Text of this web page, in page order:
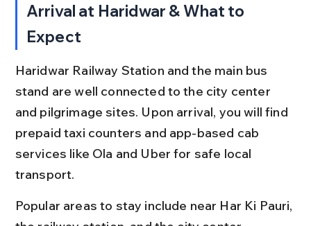
Arrival at Haridwar & What to
Expect
Haridwar Railway Station and the main bus
stand are well connected to the city center
and pilgrimage sites. Upon arrival, you will find
prepaid taxi counters and app-based cab
services like Ola and Uber for safe local
transport.
Popular areas to stay include near Har Ki Pauri,